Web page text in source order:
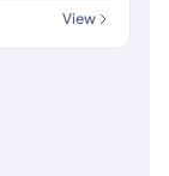
View